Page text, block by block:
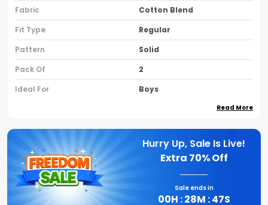
Fabric
Cotton Blend
Fit Type
Regular
Pattern
Solid
Pack Of
2
Ideal For
Boys
Sleeve Type
Half Sleeves
Neck Type
Round Neck
Brand Name
Read More
Hurry Up, Sale Is Live!
Extra 70% Off
Sale ends in
00H :28M :46S